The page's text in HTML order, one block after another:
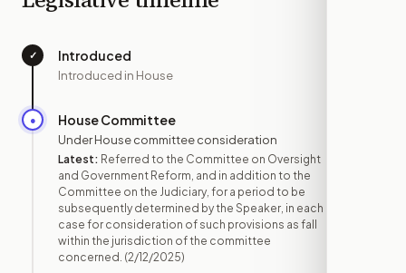
✓ Introduced
Introduced in House
● House Committee
Under House committee consideration
Latest: Referred to the Committee on Oversight
and Government Reform, and in addition to the
Committee on the Judiciary, for a period to be
subsequently determined by the Speaker, in each
case for consideration of such provisions as fall
within the jurisdiction of the committee
concerned. (2/12/2025)